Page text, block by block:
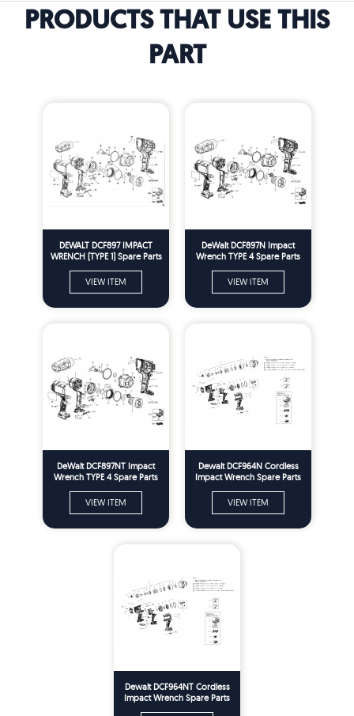
PRODUCTS THAT USE THIS
PART
DEWALT DCF897 IMPACT
WRENCH (TYPE 1) Spare Parts
VIEW ITEM
DeWalt DCF897N Impact
Wrench TYPE 4 Spare Parts
VIEW ITEM
DeWalt DCF897NT Impact
Wrench TYPE 4 Spare Parts
VIEW ITEM
Dewalt DCF964N Cordless
Impact Wrench Spare Parts
VIEW ITEM
Dewalt DCF964NT Cordless
Impact Wrench Spare Parts